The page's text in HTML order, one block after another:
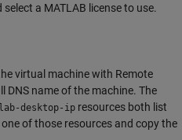
a MATLAB license to use.
virtual machine with Remote
DNS name of the machine. The
desktop-ip resources both list
of those resources and copy the